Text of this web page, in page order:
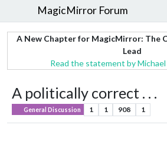
MagicMirror Forum
A New Chapter for MagicMirror: The
Lead
Read the statement by
A politically correct . . .
General Discussion 1 1 908 1